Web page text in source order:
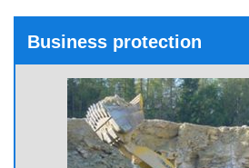
Business protection